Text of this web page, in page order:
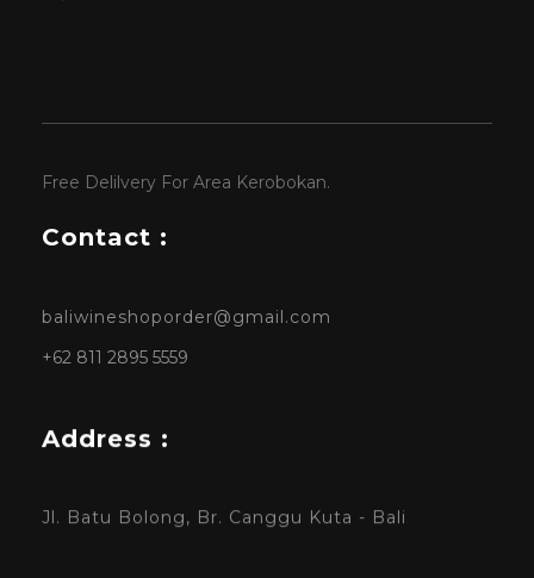
Free Delilvery For Area Kerobokan.
Contact :
baliwineshoporder@gmail.com
+62 811 2895 5559
Address :
Jl. Batu Bolong, Br. Canggu Kuta - Bali